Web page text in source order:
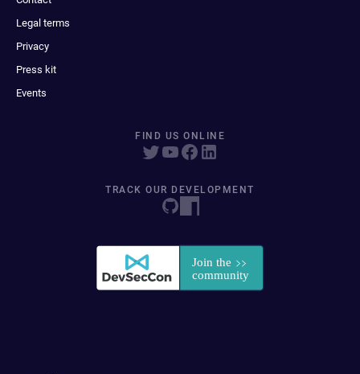
Legal terms
Privacy
Press kit
Events
FIND US ONLINE
TRACK OUR DEVELOPMENT